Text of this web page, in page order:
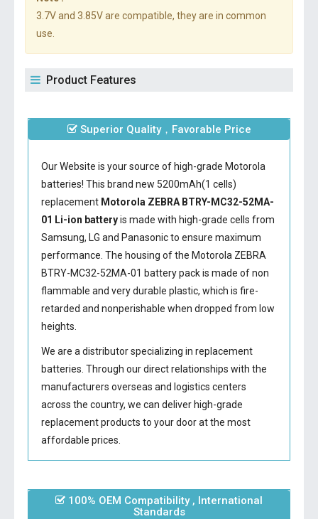
3.7V and 3.85V are compatible, they are in common
use.
Product Features
Superior Quality，Favorable Price
Our Website is your source of high-grade Motorola
batteries! This brand new 5200mAh(1 cells)
replacement Motorola ZEBRA BTRY-MC32-52MA-
01 Li-ion batteryis made with high-grade cells from
Samsung, LG and Panasonic to ensure maximum
performance. The housing of the Motorola ZEBRA
BTRY-MC32-52MA-01 batterypack is made of non
flammable and very durable plastic, which is fire-
retarded and nonperishable when dropped from low
heights.
We are a distributor specializing in replacement
batteries. Through our direct relationships with the
manufacturers overseas and logistics centers
across the country, we can deliver high-grade
replacement products to your door at the most
affordable prices.
100% OEM Compatibility , International
Standards